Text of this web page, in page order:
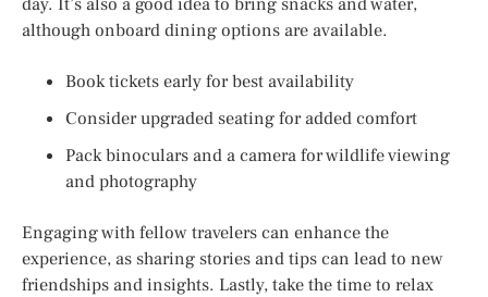
although onboard dining options are available.
Book tickets early for best availability
Consider upgraded seating for added comfort
Pack binoculars and a camera for wildlife viewing
and photography
Engaging with fellow travelers can enhance the
experience, as sharing stories and tips can lead to new
friendships and insights. Lastly, take the time to relax